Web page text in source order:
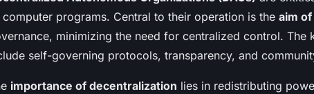
computer programs. Central to their operation is the aim
minimizing the need for centralized control. The
self-governing protocols, transparency, and
importance of decentralization lies in redistributing